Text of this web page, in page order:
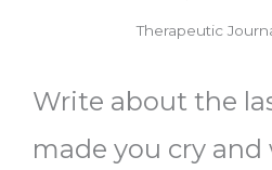
Therapeutic
Write about the
made you cry and